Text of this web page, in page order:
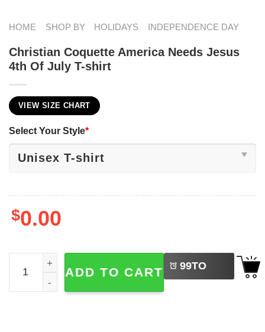
HOME SHOP BY HOLIDAYS INDEPENDENCE DAY
Christian Coquette America Needs Jesus
4th Of July T-shirt
VIEW SIZE CHART
Select Your Style*
$0.00
Christian Coquette America Needs Jesus 4th Of July T-
ADD TO CART 99TO
BUY